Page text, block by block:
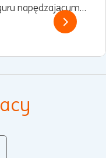
napędzającym